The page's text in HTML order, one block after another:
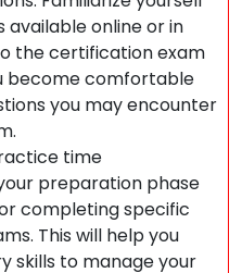
available online or in
the certification exam
become comfortable
you may encounter
time
preparation phase
completing specific
This will help you
skills to manage your